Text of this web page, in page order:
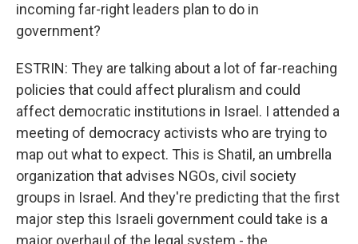
incoming far-right leaders plan to do in
government?
ESTRIN: They are talking about a lot of far-reaching
policies that could affect pluralism and could
affect democratic institutions in Israel. I attended a
meeting of democracy activists who are trying to
map out what to expect. This is Shatil, an umbrella
organization that advises NGOs, civil society
groups in Israel. And they're predicting that the first
major step this Israeli government could take is a
major overhaul of the legal system - the